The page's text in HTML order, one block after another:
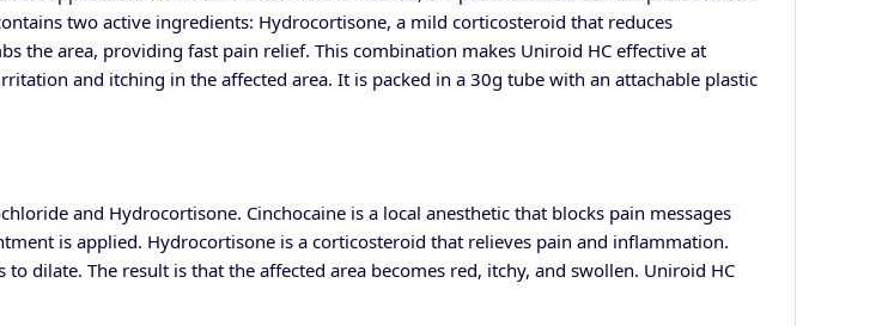
two active ingredients: Hydrocortisone, a mild corticosteroid that reduces
the area, providing fast pain relief. This combination makes Uniroid HC effective at
and itching in the affected area. It is packed in a 30g tube with an attachable plastic
and Hydrocortisone. Cinchocaine is a local anesthetic that blocks pain messages
is applied. Hydrocortisone is a corticosteroid that relieves pain and inflammation.
dilate. The result is that the affected area becomes red, itchy, and swollen. Uniroid HC